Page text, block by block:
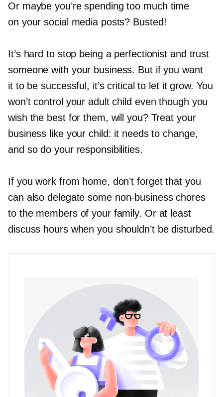
Or maybe you’re spending too much time
on your social media posts? Busted!
It’s hard to stop being a perfectionist and trust
someone with your business. But if you want
it to be successful, it’s critical to let it grow. You
won’t control your adult child even though you
wish the best for them, will you? Treat your
business like your child: it needs to change,
and so do your responsibilities.
If you work from home, don’t forget that you
can also delegate some non-businesschores
to the members of your family. Or at least
discuss hours when you shouldn’t be disturbed.